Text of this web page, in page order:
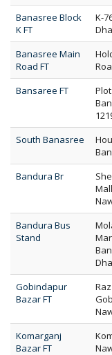
Banasree Block
K FT
K-
Banasree Main
Road FT
Bansaree FT
South Banasree
Bandura Br
Bandura Bus
Stand
Gobindapur
Bazar FT
Komarganj
Bazar FT